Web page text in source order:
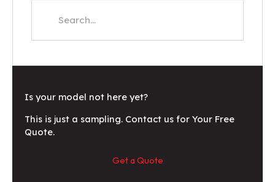
Is your model not here yet?
This is just a sampling. Contact us for Your Free
Quote.
Get a Quote